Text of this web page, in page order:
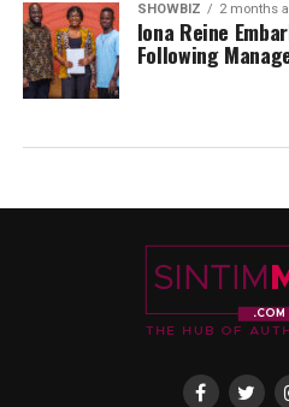
SHOWBIZ 2 months
Iona Reine
Following